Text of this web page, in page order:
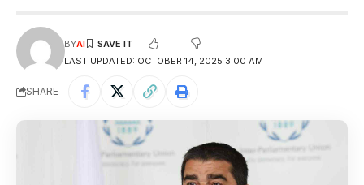
LAST UPDATED: OCTOBER 14, 2025 3:00 AM
BYAI
SHARE